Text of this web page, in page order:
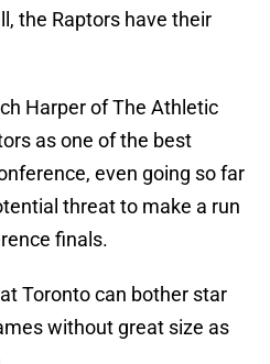
the Raptors have their
Harper of The Athletic
as one of the best
even going so far
threat to make a run
finals.
Toronto can bother star
without great size as